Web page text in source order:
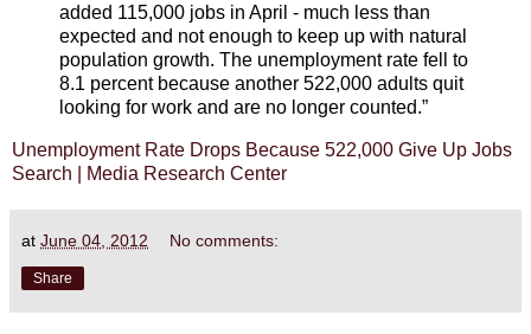
added 115,000 jobs in April - much less than
expected and not enough to keep up with natural
population growth. The unemployment rate fell to
8.1 percent because another 522,000 adults quit
looking for work and are no longer counted.”
Unemployment Rate Drops Because 522,000 Give Up Jobs
Search | Media Research Center
at June 04, 2012 No comments:
Share